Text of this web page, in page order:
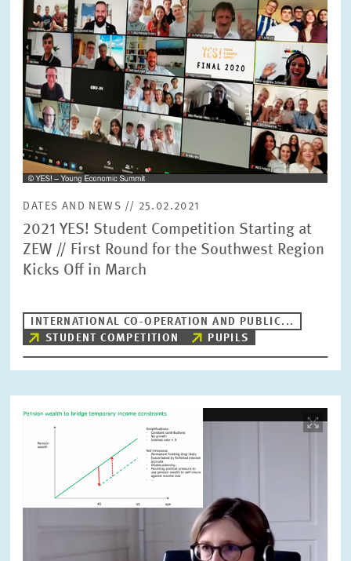
SERVICE UNITS
COMMITTEES
CO-OPERATION
HEINZ KÖNIG AWARD
Year
Please choose year
Month
Please choose month
Units
Topics
Tags
SHOW ARTICLES
DATES AND NEWS // 25.02.2021
2021 YES! Student Competition Starting at
ZEW // First Round for the Southwest Region
Kicks Off in March
INTERNATIONAL CO-OPERATION AND PUBLIC...
STUDENT COMPETITION
PUPILS
Image